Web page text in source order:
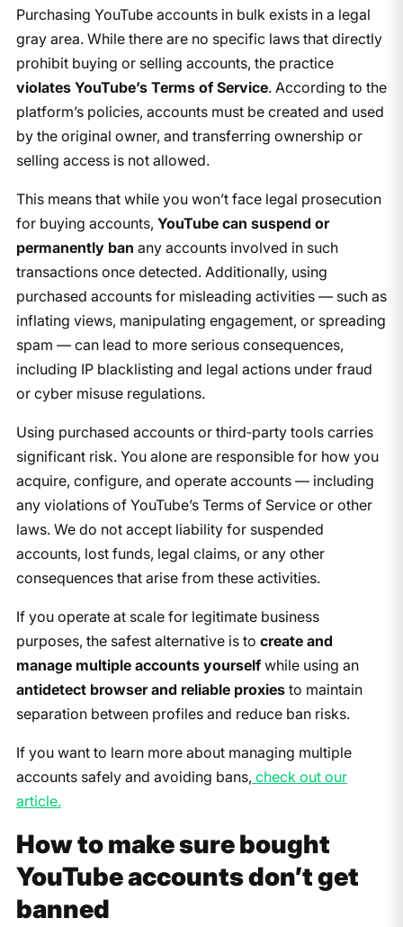
Purchasing YouTube accounts in bulk exists in a legal
gray area. While there are no specific laws that directly
prohibit buying or selling accounts, the practice
violates YouTube’s Terms of Service. According to the
platform’s policies, accounts must be created and used
by the original owner, and transferring ownership or
selling access is not allowed.
This means that while you won’t face legal prosecution
for buying accounts, YouTube can suspend or
permanently ban any accounts involved in such
transactions once detected. Additionally, using
purchased accounts for misleading activities — such as
inflating views, manipulating engagement, or spreading
spam — can lead to more serious consequences,
including IP blacklisting and legal actions under fraud
or cyber misuse regulations.
Using purchased accounts or third‑party tools carries
significant risk. You alone are responsible for how you
acquire, configure, and operate accounts — including
any violations of YouTube’s Terms of Service or other
laws. We do not accept liability for suspended
accounts, lost funds, legal claims, or any other
consequences that arise from these activities.
If you operate at scale for legitimate business
purposes, the safest alternative is to create and
manage multiple accounts yourselfwhile using an
antidetect browser and reliable proxiesto maintain
separation between profiles and reduce ban risks.
If you want to learn more about managing multiple
accounts safely and avoiding bans, check out our
article.
How to make sure bought
YouTube accounts don’t get
banned